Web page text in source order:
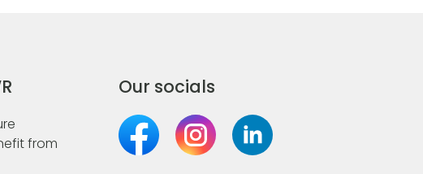
from
Our socials